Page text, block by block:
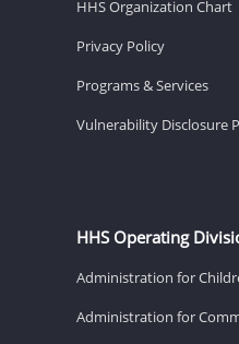
HHS Organization Chart
Privacy Policy
Programs & Services
Vulnerability Disclosure
HHS Operating
Administration for
Administration for